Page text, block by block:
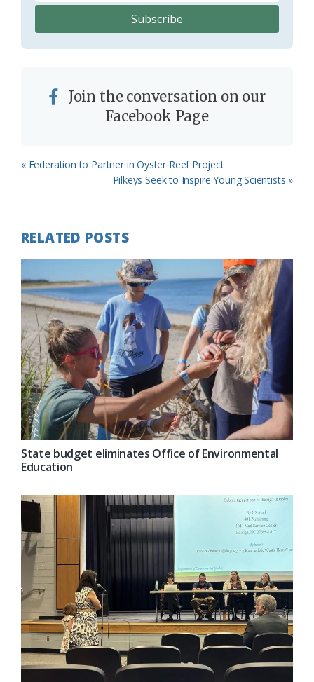
Join the conversation on our
Facebook Page
Previous
« Federation to Partner in Oyster Reef Project
Next
Pilkeys Seek to Inspire Young Scientists »
RELATED POSTS
State budget eliminates Office of Environmental
Education